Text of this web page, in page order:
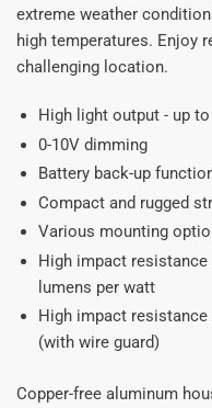
extreme weather
high temperatures. Enjoy
challenging location.
High light output - up
0-10V dimming
Battery back-up
Compact and rugged
Various mounting
High impact
lumens per watt
High impact
(with wire guard)
Copper-free aluminum